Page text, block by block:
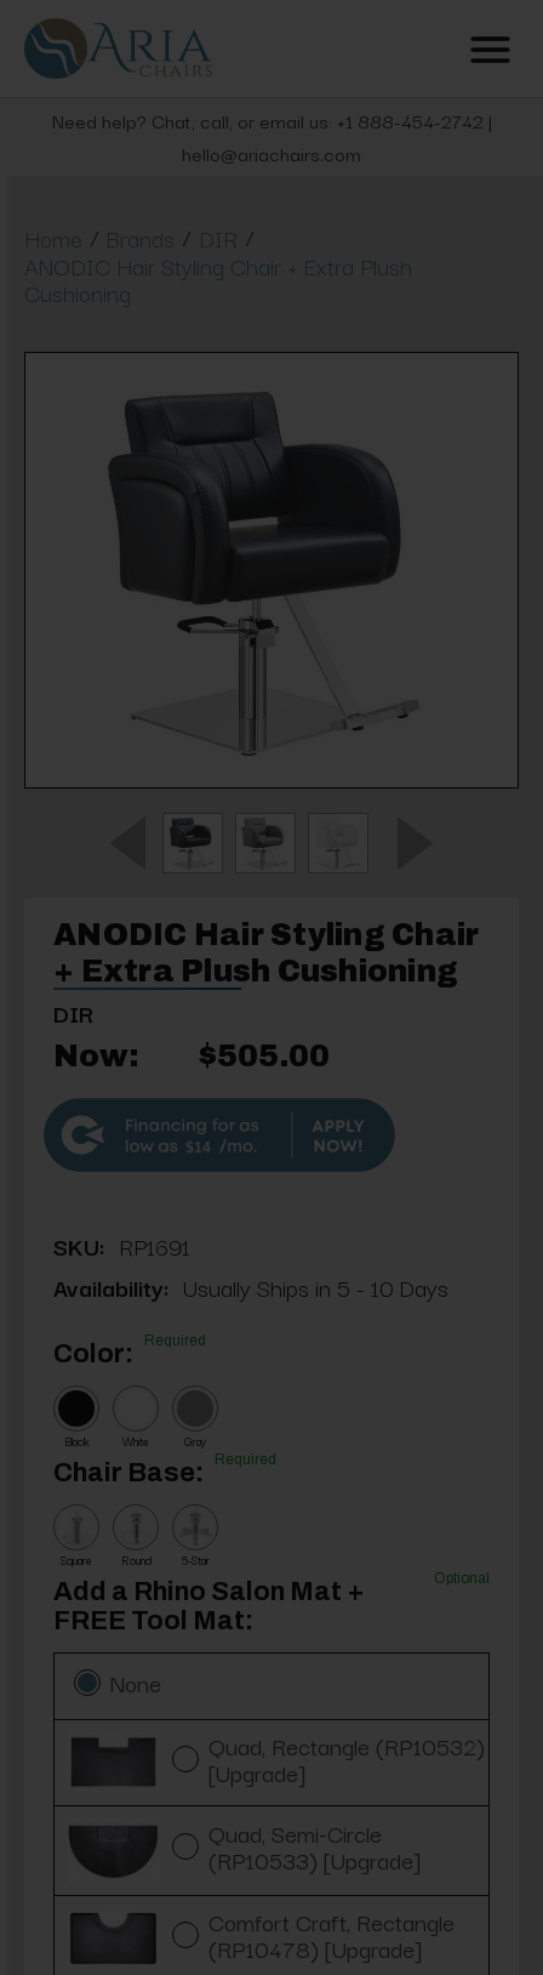
Need help? Chat, call, or email us: +1 888-454-2742 |
hello@ariachairs.com
Home / Brands / DIR /
ANODIC Hair Styling Chair + Extra Plush
Cushioning
ANODIC Hair Styling Chair
+ Extra Plush Cushioning
DIR
Now: $505.00
$14
SKU: RP1691
Availability: Usually Ships in 5 - 10 Days
Color: Required
Black White Gray
Chair Base: Required
Square Round 5-Star
Add a Rhino Salon Mat +
FREE Tool Mat:
Optional
None
Quad, Rectangle (RP10532)
[Upgrade]
Quad, Semi-Circle
(RP10533) [Upgrade]
Comfort Craft, Rectangle
(RP10478) [Upgrade]